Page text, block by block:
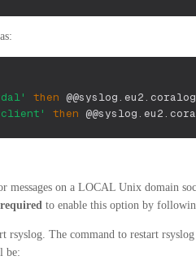
then
then
messages on a LOCAL Unix domain
required to enable this option by
rsyslog. The command to restart
be: